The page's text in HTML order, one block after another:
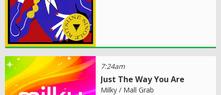
7:24am
Just The Way You Are
Milky / Mall Grab